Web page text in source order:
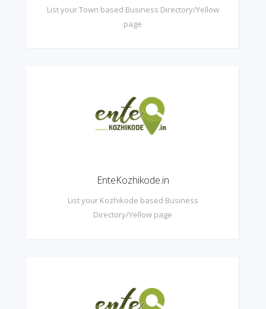
List your Town based Business Directory/Yellow
page
EnteKozhikode.in
List your Kozhikode based Business
Directory/Yellow page